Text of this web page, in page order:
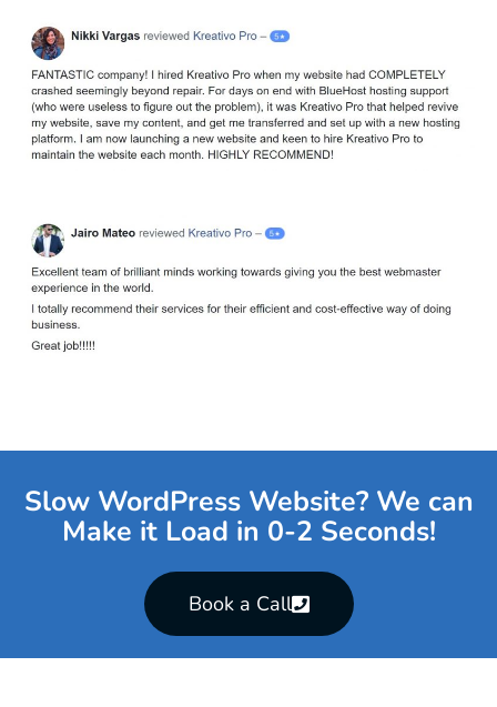
Slow WordPress Website? We can
Make it Load in 0-2 Seconds!
Book a Call